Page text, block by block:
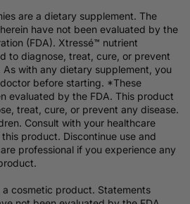
are a dietary supplement. The
have not been evaluated by the
(FDA). Xtressé™ nutrient
to diagnose, treat, cure, or prevent
with any dietary supplement, you
before starting. *These
evaluated by the FDA. This product
treat, cure, or prevent any disease.
Consult with your healthcare
product. Discontinue use and
professional if you experience any
a cosmetic product. Statements